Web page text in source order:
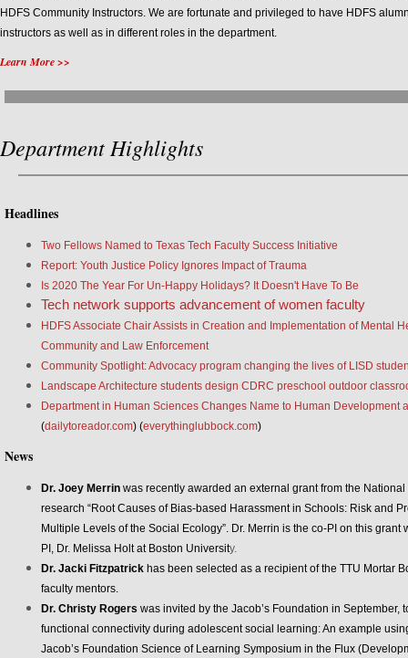
HDFS Community Instructors. We are fortunate and privileged to have HDFS
instructors as well as in different roles in the department.
Learn More >>
Department Highlights
Headlines
Two Fellows Named to Texas Tech Faculty Success Initiative
Report: Youth Justice Policy Ignores Impact of Trauma
Is 2020 The Year For Un-Happy Holidays? It Doesn't Have To Be
Tech network supports advancement of women faculty
HDFS Associate Chair Assists in Creation and Implementation of Mental
Community and Law Enforcement
Community Spotlight: Advocacy program changing the lives of LISD
Landscape Architecture students design CDRC preschool outdoor
Department in Human Sciences Changes Name to Human Development
(dailytoreador.com) (everythinglubbock.com)
News
Dr. Joey Merrin was recently awarded an external grant from the
research “Root Causes of Bias-based Harassment in Schools: Risk and
Multiple Levels of the Social Ecology”. Dr. Merrin is the co-PI on this
PI, Dr. Melissa Holt at Boston University.
Dr. Jacki Fitzpatrick has been selected as a recipient of the TTU Mortar
faculty mentors.
Dr. Christy Rogers was invited by the Jacob’s Foundation in September,
functional connectivity during adolescent social learning: An example
Jacob’s Foundation Science of Learning Symposium in the Flux